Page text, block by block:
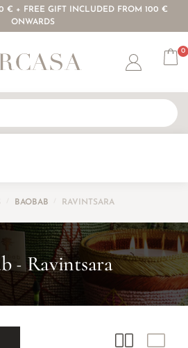
€ + FREE GIFT INCLUDED FROM 100 €
ONWARDS
Account
0
BAOBAB RAVINTSARA
- Ravintsara